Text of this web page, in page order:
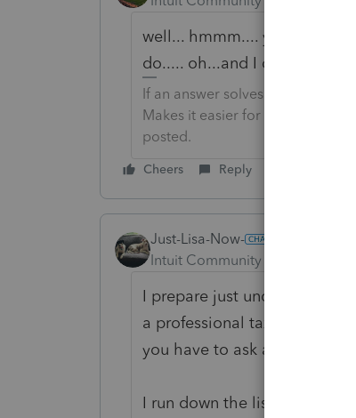
well... hmmm.... you could
do..... oh...and I do about 700
If an answer solves your issue,
Makes it easier for people to
posted.
Cheers Reply
Just-Lisa-Now-
Intuit Community Champion
I prepare just under 600
a professional tax
you have to ask about
I run down the list of